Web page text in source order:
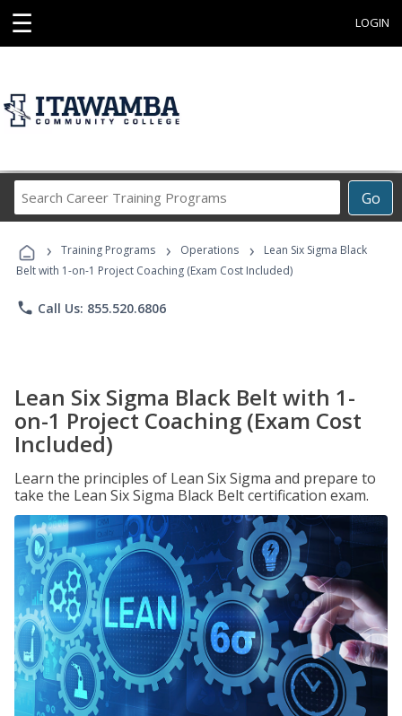
☰ LOGIN
Go
Career
Programs
› Training Programs › Operations ›
Lean Six Sigma Black
Belt with 1-on-1 Project Coaching (Exam Cost Included)
phone Call Us: 855.520.6806
Lean Six Sigma Black Belt with 1-
on-1 Project Coaching (Exam Cost
Included)
Learn the principles of Lean Six Sigma and prepare to
take the Lean Six Sigma Black Belt certification exam.